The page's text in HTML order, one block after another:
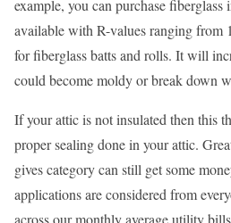
example, you can purchase fiberglass
available with R-values ranging from
for fiberglass batts and rolls. It will
could become moldy or break down
If your attic is not insulated then this
proper sealing done in your attic.
gives category can still get some
applications are considered from
across our monthly average utility